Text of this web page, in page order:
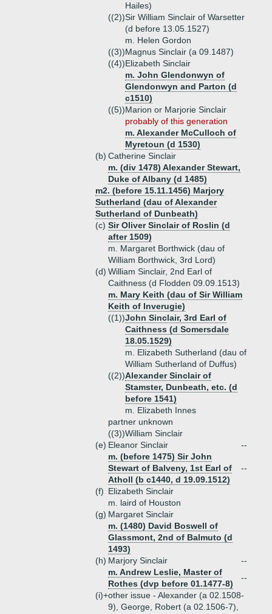
Hailes)
((2))Sir William Sinclair of Warsetter
(d before 13.05.1527)
m. Helen Gordon
((3))Magnus Sinclair (a 09.1487)
((4))Elizabeth Sinclair
m. John Glendonwyn of
Glendonwyn and Parton (d
c1510)
((5))Marion or Marjorie Sinclair
probably of this generation
m. Alexander McCulloch of
Myretoun (d 1530)
(b) Catherine Sinclair
m. (div 1478) Alexander Stewart,
Duke of Albany (d 1485)
m2. (before 15.11.1456) Marjory
Sutherland (dau of Alexander
Sutherland of Dunbeath)
(c) Sir Oliver Sinclair of Roslin (d
after 1509)
m. Margaret Borthwick (dau of
William Borthwick, 3rd Lord)
(d) William Sinclair, 2nd Earl of
Caithness (d Flodden 09.09.1513)
m. Mary Keith (dau of Sir William
Keith of Inverugie)
((1))John Sinclair, 3rd Earl of
Caithness (d Somersdale
18.05.1529)
m. Elizabeth Sutherland (dau of
William Sutherland of Duffus)
((2))Alexander Sinclair of
Stamster, Dunbeath, etc. (d
before 1541)
m. Elizabeth Innes
partner unknown
((3))William Sinclair
(e) Eleanor Sinclair
--
m. (before 1475) Sir John
Stewart of Balveny, 1st Earl of
Atholl (b c1440, d 19.09.1512)
--
(f) Elizabeth Sinclair
m. laird of Houston
(g) Margaret Sinclair
m. (1480) David Boswell of
Glassmont, 2nd of Balmuto (d
1493)
(h) Marjory Sinclair
--
m. Andrew Leslie, Master of
Rothes (dvp before 01.1477-8)
--
(i)+other issue - Alexander (a 02.1508-
9), George, Robert (a 02.1506-7),